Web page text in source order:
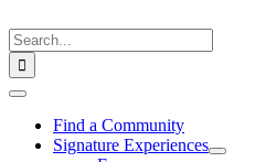
to
content
Search
for:
Toggle
NavigationFind a Community
Signature Experiences